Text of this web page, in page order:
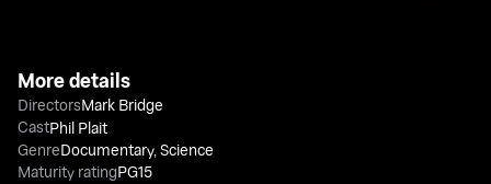
More details
DirectorsMark Bridge
CastPhil Plait
GenreDocumentary,Science
Maturity ratingPG15